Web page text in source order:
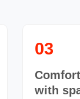
03
with